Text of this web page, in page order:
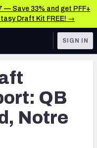
— Save 33% and get PFF+
Draft Kit FREE! →
Big Board
SIGN IN
QB
Notre